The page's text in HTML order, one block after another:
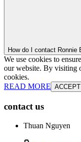
How do I contact Ronnie
We use cookies to
our website. By visiting
cookies.
READ MORE ACCEPT
contact us
Thuan Nguyen